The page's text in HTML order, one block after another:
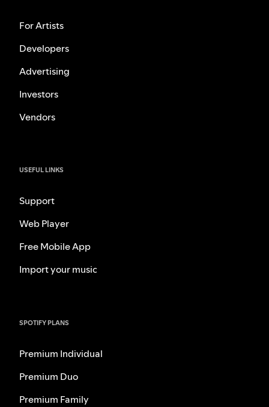
For Artists
Developers
Advertising
Investors
Vendors
USEFUL LINKS
Support
Web Player
Free Mobile App
Import your music
SPOTIFY PLANS
Premium Individual
Premium Duo
Premium Family